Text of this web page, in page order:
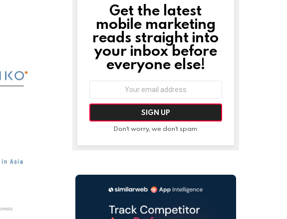
NEWSLETTER
Get the latest
mobile marketing
reads straight into
your inbox before
everyone else!
Don't worry, we don't spam